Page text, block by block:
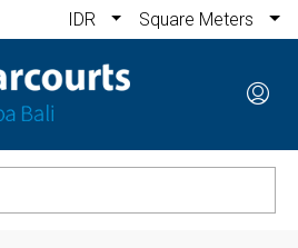
IDR Square Meters